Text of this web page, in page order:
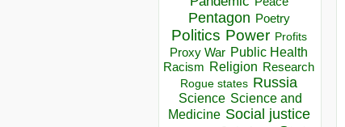
Pentagon Poetry
Politics Power Profits
Proxy War Public Health
Racism Religion Research
Rogue states Russia
Science Science and
Medicine Social justice